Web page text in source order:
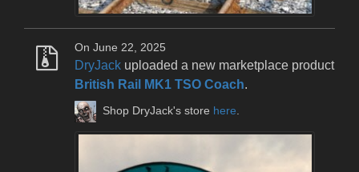
On June 22, 2025
DryJack uploaded a new marketplace product
British Rail MK1 TSO Coach.
Shop DryJack's store here